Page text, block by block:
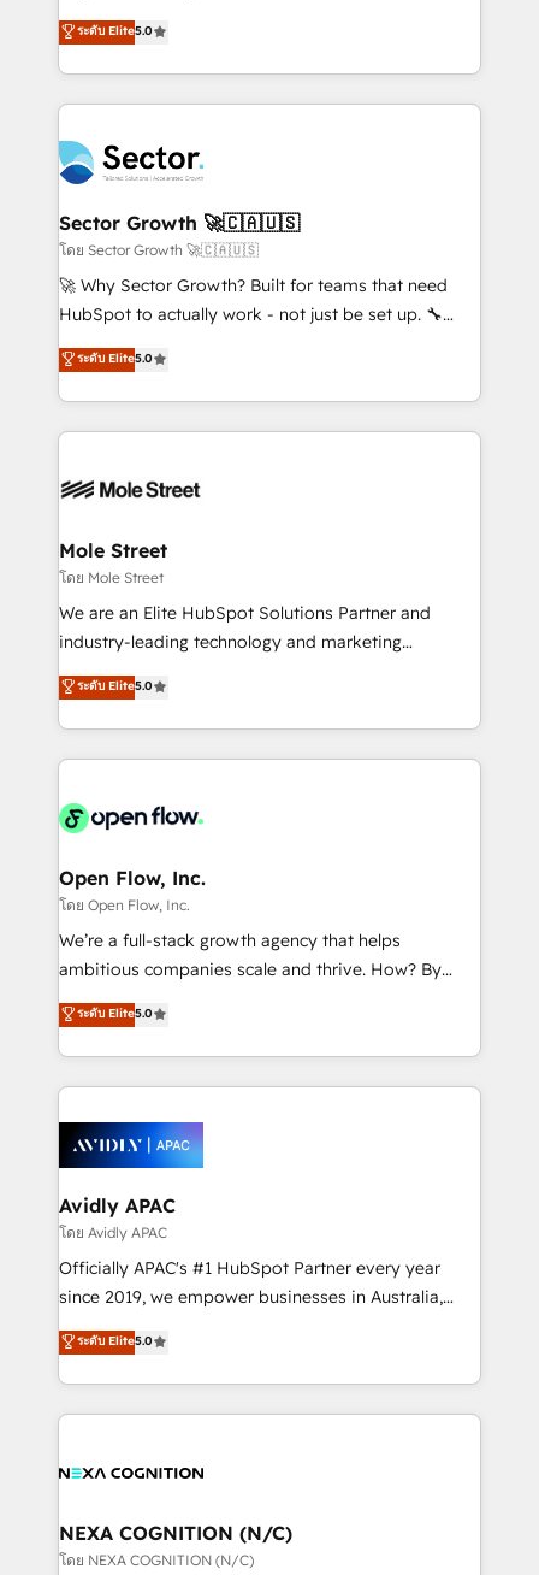
Operamos en Colombia, Perú, México, Ecuador,
Chile, Panamá, Bolivia, Argentina y República
B2B. ✅ Crece con orden. Crece con Grows.
previsibilidade de receita. Combinamos Revenue
Operations (RevOps) e Inteligência Artificial para
estruturar processos integrar sistemas organizar
dados e automatizar operações. O objetivo é
operacional de receita conectando equipes
tecnologia e dados em uma operação integrada.
Também somos distribuidores oficiais da HubSpot
e de mais de 150 softwares globais permitindo
contratar e pagar a HubSpot em reais com nota
fiscal no Brasil e gerar economia de até 50% na
Oferecemos ainda agentes de IA especializados em
HubSpot que automatizam tarefas executam rotinas
empresas em 13 países utilizam a Nexforce. Somos
HubSpot.
ระดับ Elite5.0
Sector Growth 🚀🇨🇦🇺🇸
โดย Sector Growth 🚀🇨🇦🇺🇸
🚀 Why Sector Growth? Built for teams that need
HubSpot to actually work - not just be set up. 🔧
HubSpot Experts: Onboarding, migrations,
automation, and training built for adoption. ⚡ Highly
Technical Execution: ERP, EMR and Custom
Integrations; complex builds delivered in weeks, not
workflows; automation agents; process optimization
Healthcare: HIPAA implementations; secure data
workflows 💼 Financial Services: compliant
workflows; audit-ready reporting ⚖️ Legal: client
intake; pipeline and document workflows 🛒 E-
revenue automation 🏢 Real Estate: deal pipelines;
portfolio and lifecycle management 🏭
HIPAA-aware; CASL-compliant; GDPR-ready
implementations where required 💡 Why 500+
built to scale.
ระดับ Elite5.0
Mole Street
โดย Mole Street
We are an Elite HubSpot Solutions Partner and
industry-leading technology and marketing
consultancy. Our focus is on enterprise and mid-
market B2B companies globally that want a strategic
approach to execute their goals through creative
applications of our solutions; Technical HubSpot
Design, Migrations + Integrations. Mole Street’s
greatness, which is achieved through creating
absolute clarity, derived from a well-defined
strategy, executed well, and reported on with clear
results. The culture is driven by core values; Joy, Grit,
Mindedness, and Clarity. We are driven to win for the
collective good of the company and its clientele, and
things are happening.
ระดับ Elite5.0
Open Flow, Inc.
โดย Open Flow, Inc.
We’re a full-stack growth agency that helps
ambitious companies scale and thrive. How? By
upgrading and streamlining every single revenue-
generating aspect of your business. We’re proud
HubSpot Elite Solutions Partners and devout CRM
nerds who can harness HubSpot’s custom digital
experience. Working hand-in-hand with your team,
we’ll assemble a RevOps machine that drives more
traffic, generates better leads and crushes your
revenue goals. We've worked with thousands of
HubSpot customers and we'd love to work with you
too! Clients come to us for: Advanced CRM solutions
HubSpot Data System Migrations between systems
to HubSpot New lead generation strategies Time-
ระดับ Elite5.0
Avidly APAC
โดย Avidly APAC
Officially APAC's #1 HubSpot Partner every year
since 2019, we empower businesses in Australia,
New Zealand, and globally to realise their full
potential through enterprise HubSpot CRM
implementation. And we deliver best practice across
the whole HubSpot platform, covering marketing,
all businesses, from start-up to Enterprise, and have
the world. Our human approach to digital
transformation is designed for businesses who want
ระดับ Elite5.0
NEXA COGNITION (N/C)
โดย NEXA COGNITION (N/C)